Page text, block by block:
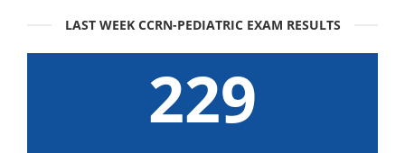
LAST WEEK CCRN-PEDIATRIC EXAM RESULTS
229